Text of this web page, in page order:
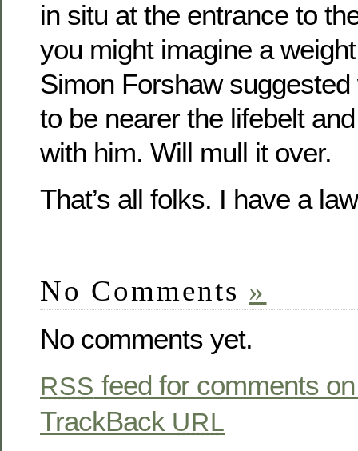
in situ at the entrance to
you might imagine a
Simon Forshaw
to be nearer the lifebelt
with him. Will mull it over.
That’s all folks. I have a
No Comments »
No comments yet.
RSS feed for comments
TrackBack URL